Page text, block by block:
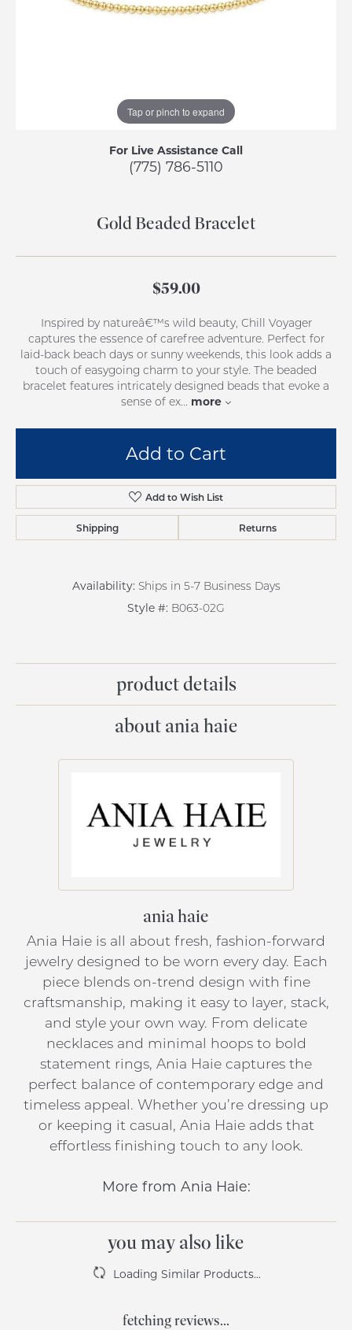
Tap or pinch to expand
For Live Assistance Call
(775) 786-5110
Gold Beaded Bracelet
$59.00
Inspired by natureâ€™s wild beauty, Chill Voyager
captures the essence of carefree adventure. Perfect for
laid-back beach days or sunny weekends, this look adds a
touch of easygoing charm to your style. The beaded
bracelet features intricately designed beads that evoke a
sense of ex... more
Add to Cart
Add to Wish List
Shipping Returns
Availability: Ships in 5-7 Business Days
Style #: B063-02G
product details
about ania haie
ania haie
Ania Haie is all about fresh, fashion-forward
jewelry designed to be worn every day. Each
piece blends on-trend design with fine
craftsmanship, making it easy to layer, stack,
and style your own way. From delicate
necklaces and minimal hoops to bold
statement rings, Ania Haie captures the
perfect balance of contemporary edge and
timeless appeal. Whether you’re dressing up
or keeping it casual, Ania Haie adds that
effortless finishing touch to any look.
More from Ania Haie:
you may also like
Loading Similar Products...
fetching reviews...